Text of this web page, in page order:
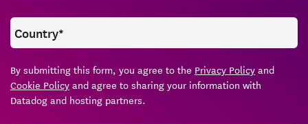
By submitting this form, you agree to the Privacy Policyand
Cookie Policyand agree to sharing your information with
Datadog and hosting partners.